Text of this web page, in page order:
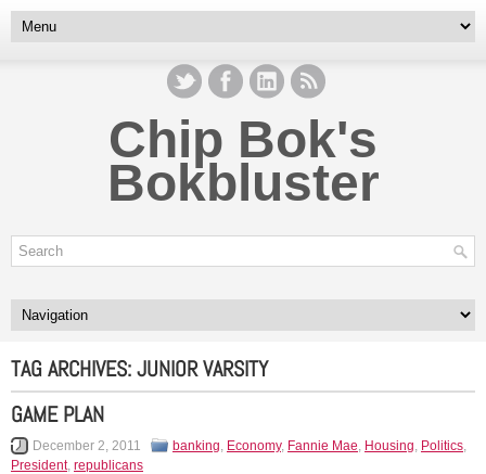
Chip Bok's
Bokbluster
TAG ARCHIVES:JUNIOR VARSITY
GAME PLAN
December 2, 2011 banking, Economy, Fannie Mae, Housing, Politics,
President, republicans